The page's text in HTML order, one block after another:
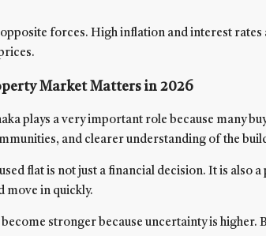
forces. High inflation and interest
Market Matters in 2026
plays a very important role because many
and clearer understanding of the
flat is not just a financial decision. It is also
move in quickly.
stronger because uncertainty is